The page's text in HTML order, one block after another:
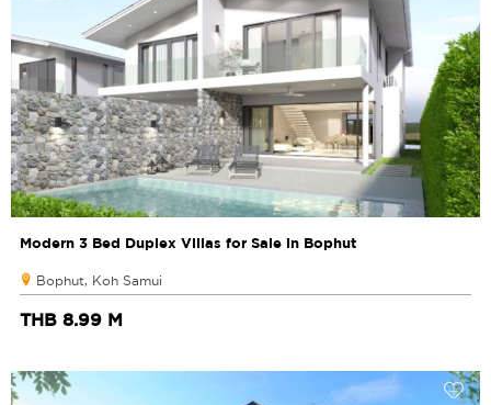
Modern 3 Bed Duplex Villas for Sale in Bophut
Bophut, Koh Samui
THB 8.99 M